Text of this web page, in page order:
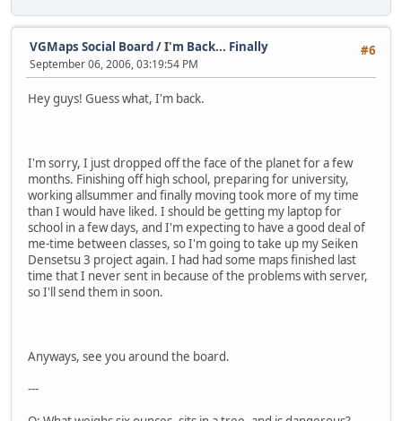
#6
VGMaps Social Board/I'm Back... Finally
September 06, 2006, 03:19:54 PM
Hey guys! Guess what, I'm back.
I'm sorry, I just dropped off the face of the planet for a few
months. Finishing off high school, preparing for university,
working allsummer and finally moving took more of my time
than I would have liked. I should be getting my laptop for
school in a few days, and I'm expecting to have a good deal of
me-time between classes, so I'm going to take up my Seiken
Densetsu 3 project again. I had had some maps finished last
time that I never sent in because of the problems with server,
so I'll send them in soon.
Anyways, see you around the board.
---